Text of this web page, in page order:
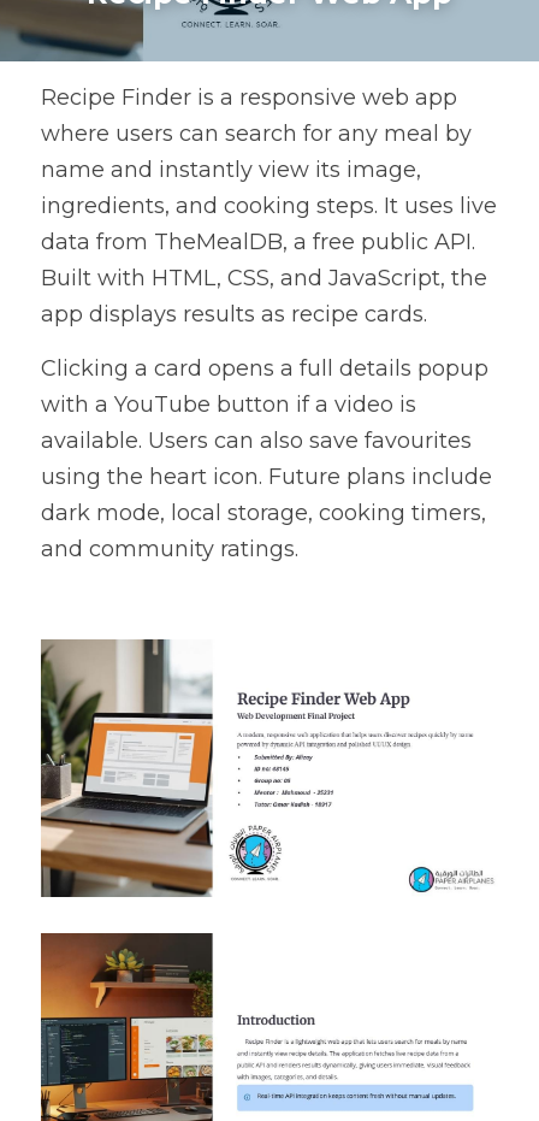
Recipe Finder is a responsive web app
where users can search for any meal by
name and instantly view its image,
ingredients, and cooking steps. It uses live
data from TheMealDB, a free public API.
Built with HTML, CSS, and JavaScript, the
app displays results as recipe cards.
Clicking a card opens a full details popup
with a YouTube button if a video is
available. Users can also save favourites
using the heart icon. Future plans include
dark mode, local storage, cooking timers,
and community ratings.